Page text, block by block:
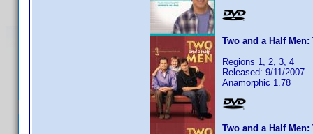
Two and a Half
Regions 1, 2, 3, 4
Released: 9/11/2007
Anamorphic 1.78
Two and a Half